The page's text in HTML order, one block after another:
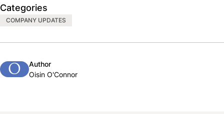
Categories
COMPANY UPDATES
O
Author
Oisin O'Connor